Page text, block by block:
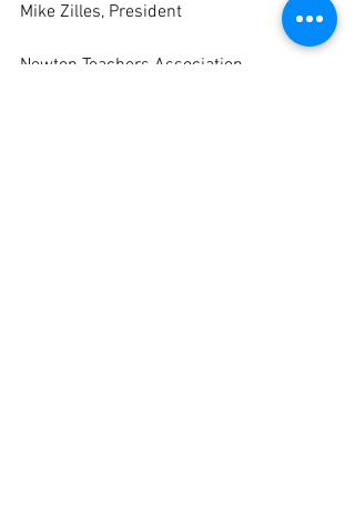
Mike Zilles, President
Newton Teachers Association